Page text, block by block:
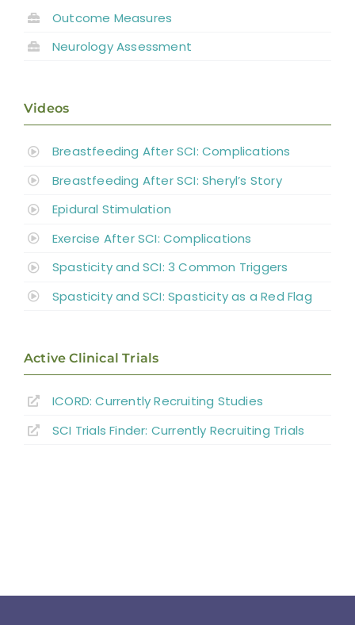
Outcome Measures
Neurology Assessment
Videos
Breastfeeding After SCI: Complications
Breastfeeding After SCI: Sheryl’s Story
Epidural Stimulation
Exercise After SCI: Complications
Spasticity and SCI: 3 Common Triggers
Spasticity and SCI: Spasticity as a Red Flag
Active Clinical Trials
ICORD: Currently Recruiting Studies
SCI Trials Finder: Currently Recruiting Trials